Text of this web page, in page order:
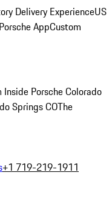
Delivery ExperienceUS
AppCustom
Inside Porsche Colorado
Springs COThe
+1 719-219-1911